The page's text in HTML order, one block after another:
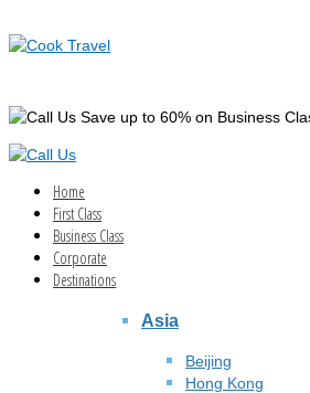
Save up to 60% on Business
Home
First Class
Business Class
Corporate
Destinations
Asia
Beijing
Hong Kong